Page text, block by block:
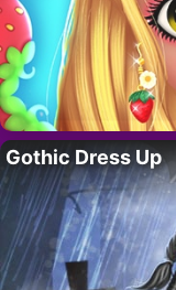
Gothic Dress Up